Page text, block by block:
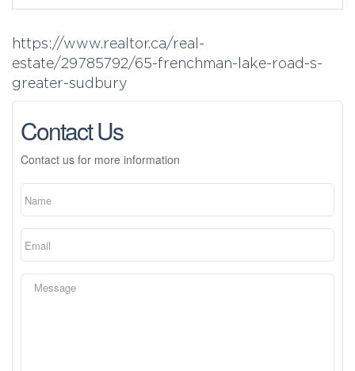
https://www.realtor.ca/real-
estate/29785792/65-frenchman-lake-road-s-
greater-sudbury
Contact Us
Contact us for more information